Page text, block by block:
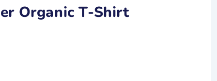
Organic T-Shirt